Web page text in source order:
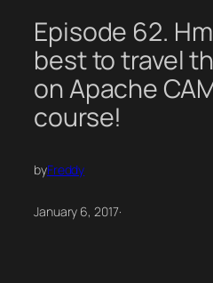
Episode 62.
best to travel
on Apache
course!
byFreddy
January 6, 2017·